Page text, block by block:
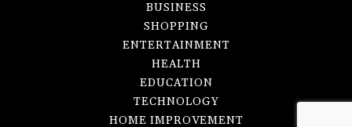
BUSINESS
SHOPPING
ENTERTAINMENT
HEALTH
EDUCATION
TECHNOLOGY
HOME IMPROVEMENT